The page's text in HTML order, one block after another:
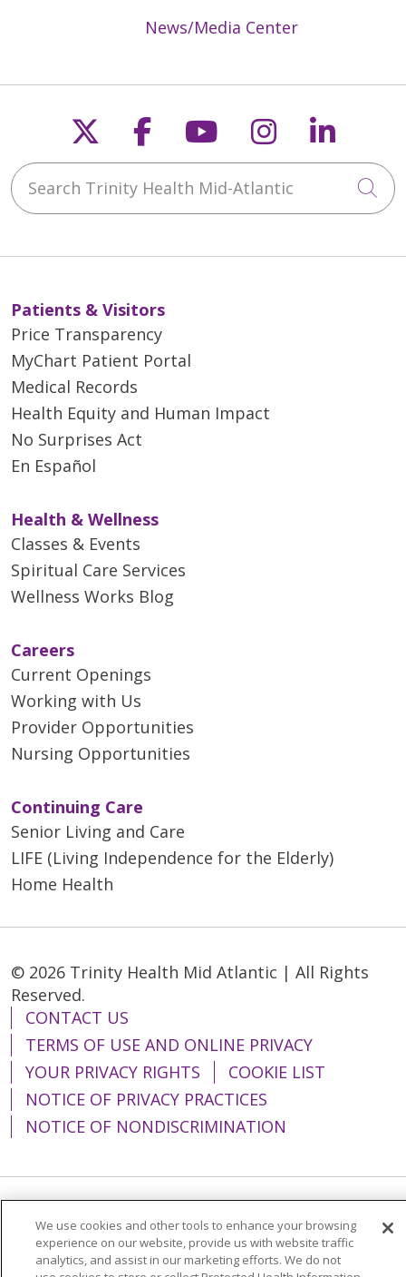
News/Media Center
Follow us on X
Follow us on
Follow us on
Follow us
Search Trinity Health Mid-Atlantic
Patients & Visitors
Price Transparency
MyChart Patient Portal
Medical Records
Health Equity and Human Impact
No Surprises Act
En Español
Health & Wellness
Classes & Events
Spiritual Care Services
Wellness Works Blog
Careers
Current Openings
Working with Us
Provider Opportunities
Nursing Opportunities
Continuing Care
Senior Living and Care
LIFE (Living Independence for the Elderly)
Home Health
© 2026 Trinity Health Mid Atlantic | All Rights
Reserved.
CONTACT US
TERMS OF USE AND ONLINE PRIVACY
YOUR PRIVACY RIGHTS
COOKIE LIST
NOTICE OF PRIVACY PRACTICES
NOTICE OF NONDISCRIMINATION
Language Assistance: English
Español
简体中文
Tiếng Việt Русский
한국어
We use cookies and other tools to enhance your browsing
experience on our website, provide us with website traffic
analytics, and assist in our marketing efforts. We do not